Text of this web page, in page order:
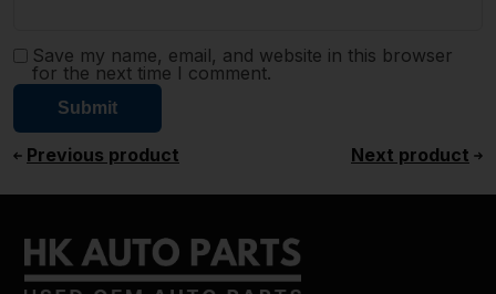
Save my name, email, and website in this browser
for the next time I comment.
Previous product Next product